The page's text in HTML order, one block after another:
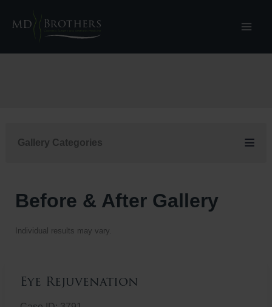
Gallery Categories
Before & After Gallery
Individual results may vary.
Eye Rejuvenation